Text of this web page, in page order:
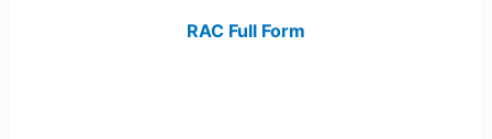
RAC Full Form